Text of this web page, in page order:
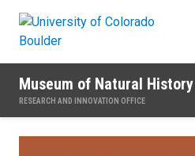
Museum of Natural History
RESEARCH AND INNOVATION OFFICE